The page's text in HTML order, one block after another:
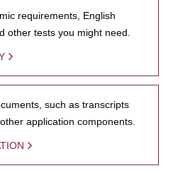
requirements, English
other tests you might need.
such as transcripts
application components.